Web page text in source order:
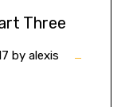
Three
by alexis